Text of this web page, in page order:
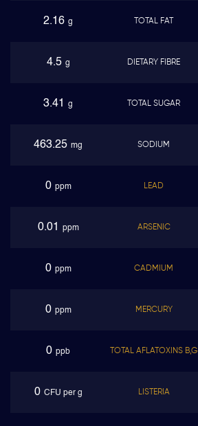
2.16 g TOTAL FAT
4.5 g DIETARY FIBRE
3.41 g TOTAL SUGAR
463.25 mg SODIUM
0 ppm LEAD
0.01 ppm ARSENIC
0 ppm CADMIUM
0 ppm MERCURY
0 ppb TOTAL AFLATOXINS B,G
0 CFU per g LISTERIA